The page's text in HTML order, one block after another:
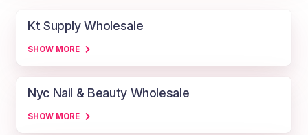
Kt Supply Wholesale
SHOW MORE
Nyc Nail & Beauty Wholesale
SHOW MORE